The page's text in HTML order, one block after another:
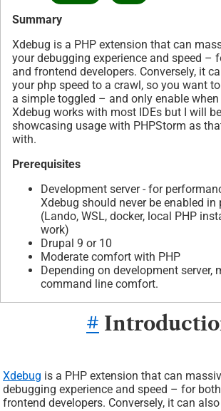
Summary
Xdebug is a PHP extension that can
your debugging experience and speed –
and frontend developers. Conversely, it
your php speed to a crawl, so you want
a simple toggled – and only enable
Xdebug works with most IDEs but I will
showcasing usage with PHPStorm as
with.
Prerequisites
Development server - for
Xdebug should never be enabled in
(Lando, WSL, docker, local PHP
work)
Drupal 9 or 10
Moderate comfort with PHP
Depending on development server,
command line comfort.
#
Xdebug is a PHP extension that can
debugging experience and speed – for
frontend developers. Conversely, it can